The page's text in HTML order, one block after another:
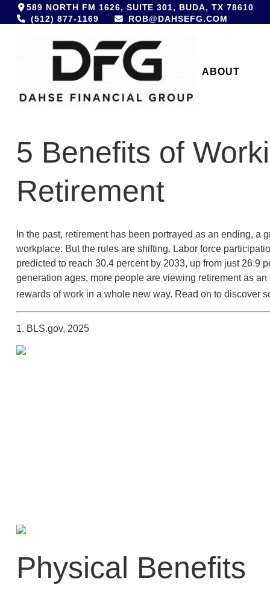
589 NORTH FM 1626, SUITE 301, BUDA, TX 78610
(512) 877-1169
ROB@DAHSEFG.COM
ABOUT
5 Benefits of
Retirement
In the past, retirement has been portrayed as an ending, a
workplace. But the rules are shifting. Labor force
predicted to reach 30.4 percent by 2033, up from just 26.9
generation ages, more people are viewing retirement as
rewards of work in a whole new way. Read on to discover
1. BLS.gov, 2025
Physical Benefits